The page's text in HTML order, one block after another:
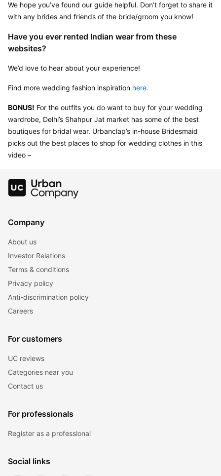
We hope you’ve found our guide helpful. Don’t forget to share it
with any brides and friends of the bride/groom you know!
Have you ever rented Indian wear from these
websites?
We’d love to hear about your experience!
Find more wedding fashion inspiration here.
BONUS! For the outfits you do want to buy for your wedding
wardrobe, Delhi’s Shahpur Jat market has some of the best
boutiques for bridal wear. Urbanclap’s in-house Bridesmaid
picks out the best places to shop for wedding clothes in this
video –
Company
About us
Investor Relations
Terms & conditions
Privacy policy
Anti-discrimination policy
Careers
For customers
UC reviews
Categories near you
Contact us
For professionals
Register as a professional
Social links